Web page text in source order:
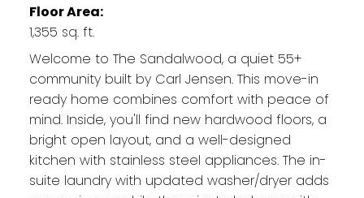
Floor Area:
1,355 sq. ft.
Welcome to The Sandalwood, a quiet 55+
community built by Carl Jensen. This move-in
ready home combines comfort with peace of
mind. Inside, you'll find new hardwood floors, a
bright open layout, and a well-designed
kitchen with stainless steel appliances. The in-
suite laundry with updated washer/dryer adds